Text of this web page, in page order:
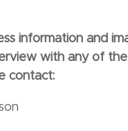
information and
with any of
contact: